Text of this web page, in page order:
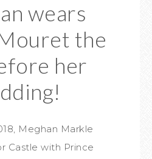
wears
the
her
Meghan Markle
Castle with Prince